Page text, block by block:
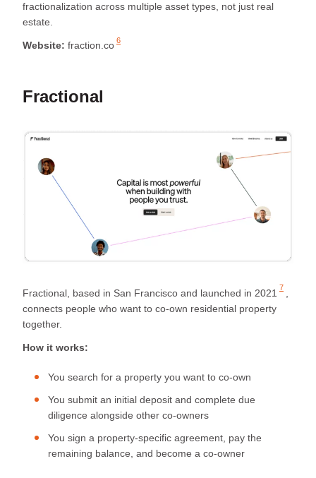
fractionalization across multiple asset types, not just real
estate.
Website: fraction.co 6
Fractional
Fractional, based in San Francisco and launched in 2021 7
connects people who want to co-own residential property
together.
How it works:
You search for a property you want to co-own
You submit an initial deposit and complete due
diligence alongside other co-owners
You sign a property-specific agreement, pay the
remaining balance, and become a co-owner